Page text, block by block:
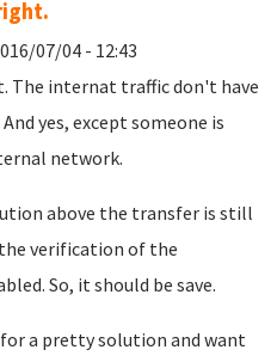
07/04 - 12:43
The internat traffic don't have
yes, except someone is
network.
above the transfer is still
verification of the
So, it should be save.
a pretty solution and want